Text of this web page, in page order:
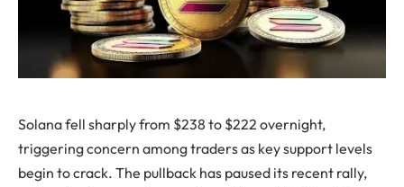
Solana fell sharply from $238 to $222 overnight,
triggering concern among traders as key support levels
begin to crack. The pullback has paused its recent rally,